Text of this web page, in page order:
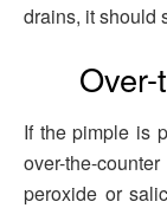
drains, it should
If the pimple is
over-the-
peroxide or